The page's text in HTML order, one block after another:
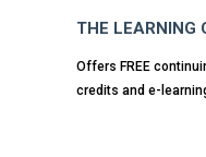
THE LEARNING
Offers FREE
credits and e-